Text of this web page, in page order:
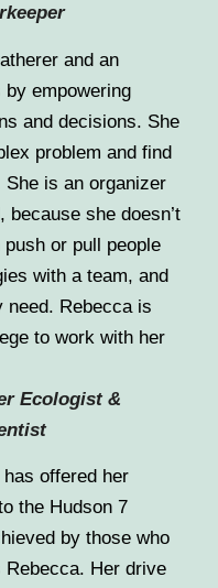
and an
empowering
and decisions. She
problem and find
is an organizer
she doesn’t
or pull people
with a team, and
need. Rebecca is
to work with her
Ecologist &
offered her
the Hudson 7
by those who
Rebecca. Her drive